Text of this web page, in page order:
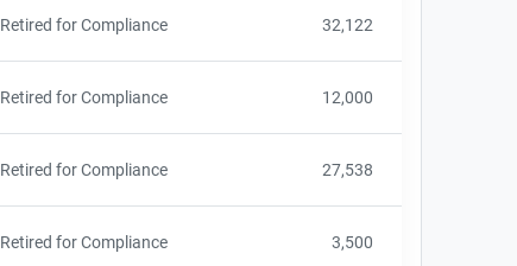
Retired for Compliance 32,122
Retired for Compliance 12,000
Retired for Compliance 27,538
Retired for Compliance 3,500